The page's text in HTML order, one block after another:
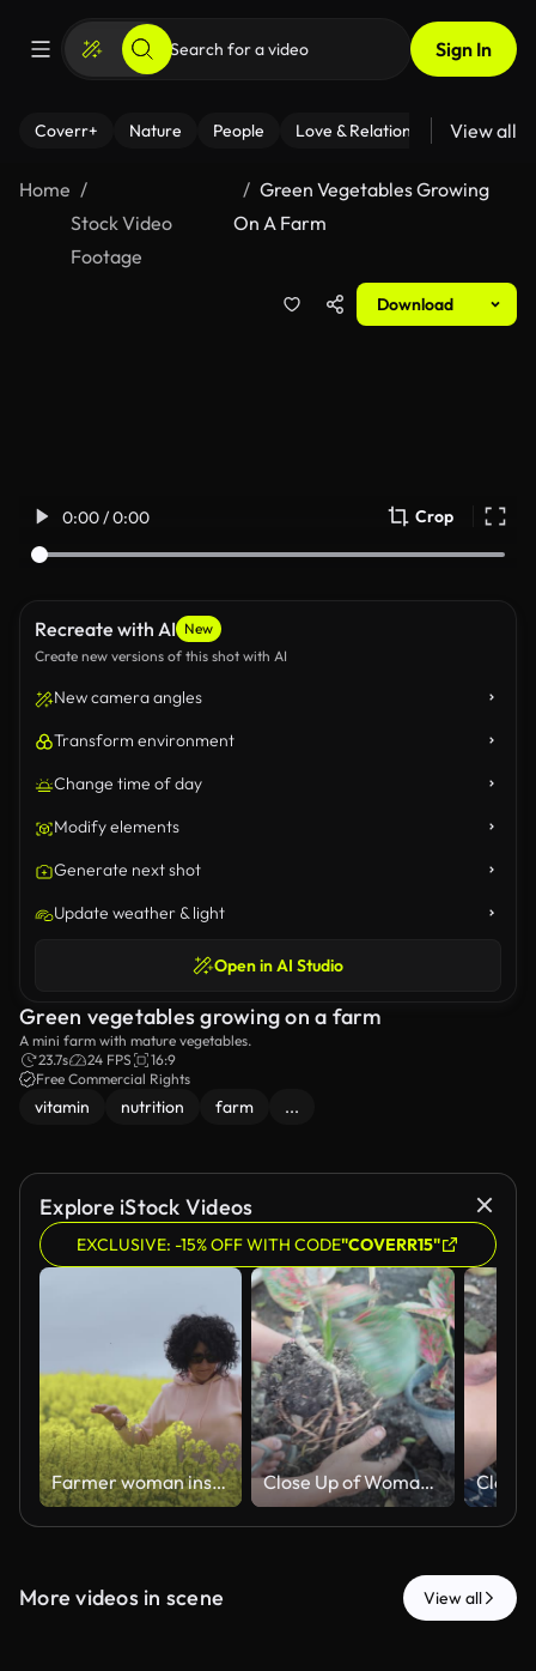
Sign In
Coverr+ Nature People Love & Relationships Fitness
View all
Home
Stock Video
Footage
Green Vegetables Growing
On A Farm
Download
0:00 / 0:00 Crop
Recreate with AI New
Create new versions of this shot with AI
New camera angles
Transform environment
Change time of day
Modify elements
Generate next shot
Update weather & light
Open in AI Studio
Green vegetables growing on a farm
A mini farm with mature vegetables.
23.7s
24 FPS
16:9
Free Commercial Rights
vitamin nutrition farm ...
Explore iStock Videos
EXCLUSIVE: -15% OFF WITH CODE"COVERR15"
Farmer woman inspecting flowering rapeseed plants in agricultural field. Agronomist with curly hair control quality of blooming oilseed rape crop Close Up of Woman Propagating Aglaonema Root System
More videos in scene View all